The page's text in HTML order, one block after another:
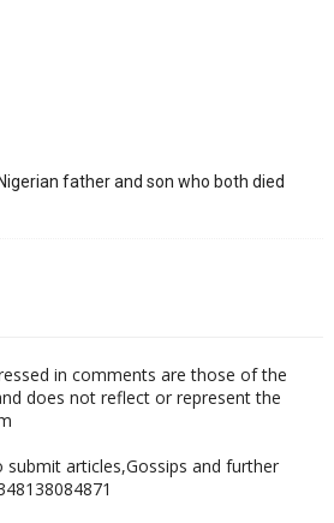
father and son who both died
in comments are those of the
does not reflect or represent the
articles,Gossips and further